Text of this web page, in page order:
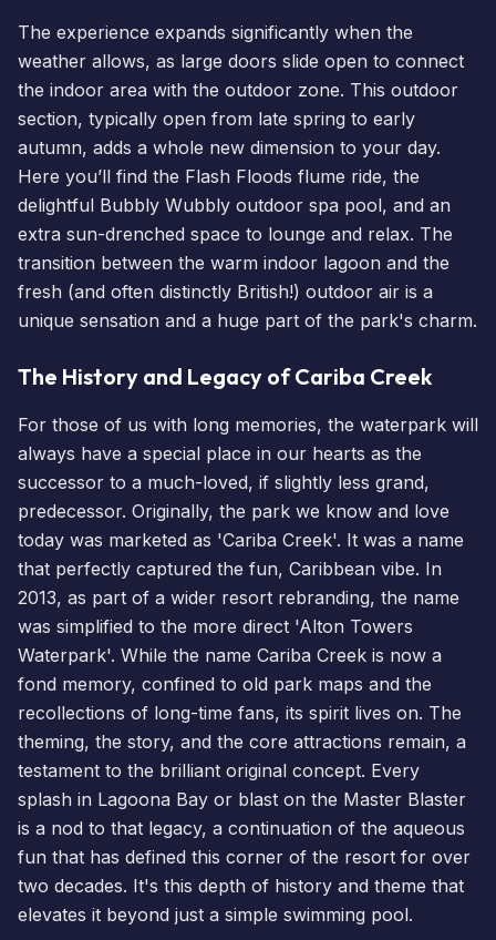
The experience expands significantly when the
weather allows, as large doors slide open to connect
the indoor area with the outdoor zone. This outdoor
section, typically open from late spring to early
autumn, adds a whole new dimension to your day.
Here you’ll find the Flash Floods flume ride, the
delightful Bubbly Wubbly outdoor spa pool, and an
extra sun-drenched space to lounge and relax. The
transition between the warm indoor lagoon and the
fresh (and often distinctly British!) outdoor air is a
unique sensation and a huge part of the park's charm.
The History and Legacy of Cariba Creek
For those of us with long memories, the waterpark will
always have a special place in our hearts as the
successor to a much-loved, if slightly less grand,
predecessor. Originally, the park we know and love
today was marketed as 'Cariba Creek'. It was a name
that perfectly captured the fun, Caribbean vibe. In
2013, as part of a wider resort rebranding, the name
was simplified to the more direct 'Alton Towers
Waterpark'. While the name Cariba Creek is now a
fond memory, confined to old park maps and the
recollections of long-time fans, its spirit lives on. The
theming, the story, and the core attractions remain, a
testament to the brilliant original concept. Every
splash in Lagoona Bay or blast on the Master Blaster
is a nod to that legacy, a continuation of the aqueous
fun that has defined this corner of the resort for over
two decades. It's this depth of history and theme that
elevates it beyond just a simple swimming pool.